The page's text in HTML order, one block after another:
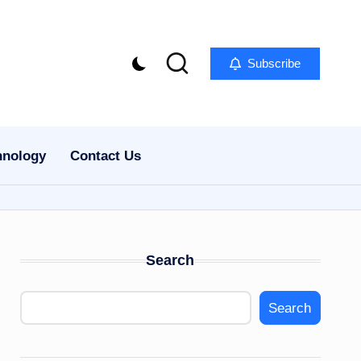
Subscribe
Contact Us
Search
Search